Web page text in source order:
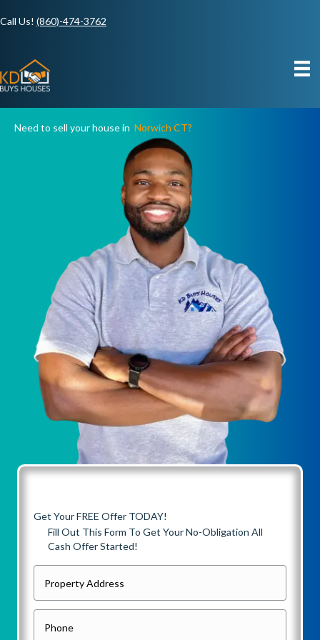
Call Us! (860)-474-3762
Need to sell your house in Norwich CT?
Get Your FREE Offer TODAY!
Fill Out This Form To Get Your No-Obligation All
Cash Offer Started!
r
o